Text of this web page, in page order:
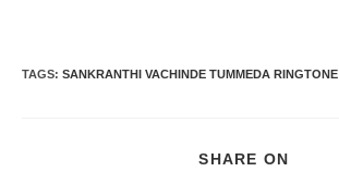
TAGS: SANKRANTHI VACHINDE TUMMEDA RINGTONE
SHARE ON